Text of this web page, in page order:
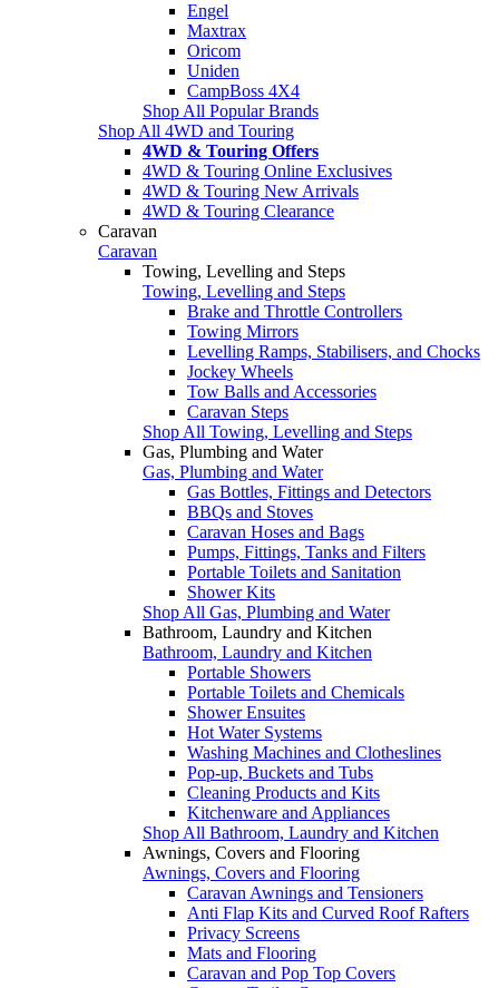
Engel
Maxtrax
Oricom
Uniden
CampBoss 4X4
Shop All Popular Brands
Shop All 4WD and Touring
4WD & Touring Offers
4WD & Touring Online Exclusives
4WD & Touring New Arrivals
4WD & Touring Clearance
Caravan
Caravan
Towing, Levelling and Steps
Towing, Levelling and Steps
Brake and Throttle Controllers
Towing Mirrors
Levelling Ramps, Stabilisers, and Chocks
Jockey Wheels
Tow Balls and Accessories
Caravan Steps
Shop All Towing, Levelling and Steps
Gas, Plumbing and Water
Gas, Plumbing and Water
Gas Bottles, Fittings and Detectors
BBQs and Stoves
Caravan Hoses and Bags
Pumps, Fittings, Tanks and Filters
Portable Toilets and Sanitation
Shower Kits
Shop All Gas, Plumbing and Water
Bathroom, Laundry and Kitchen
Bathroom, Laundry and Kitchen
Portable Showers
Portable Toilets and Chemicals
Shower Ensuites
Hot Water Systems
Washing Machines and Clotheslines
Pop-up, Buckets and Tubs
Cleaning Products and Kits
Kitchenware and Appliances
Shop All Bathroom, Laundry and Kitchen
Awnings, Covers and Flooring
Awnings, Covers and Flooring
Caravan Awnings and Tensioners
Anti Flap Kits and Curved Roof Rafters
Privacy Screens
Mats and Flooring
Caravan and Pop Top Covers